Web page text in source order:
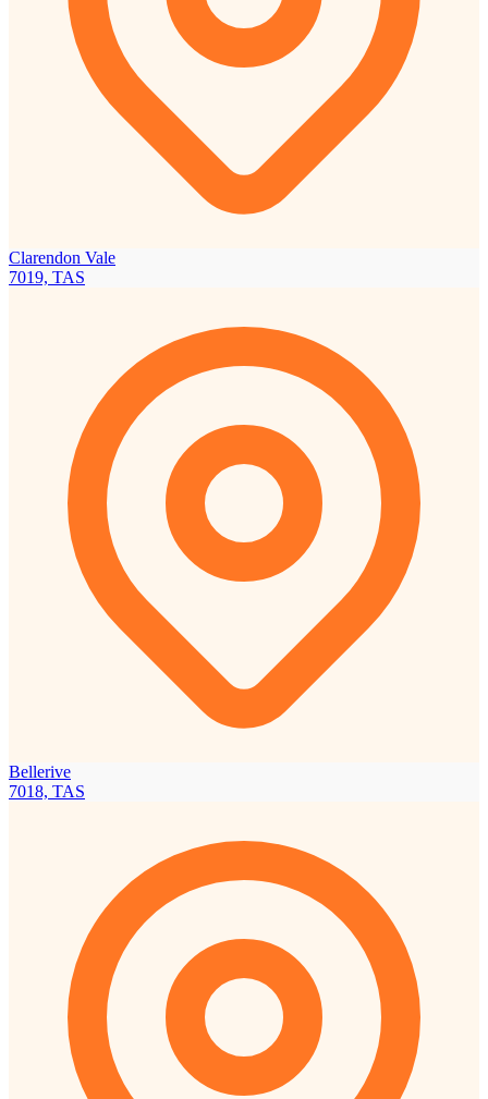
Clarendon Vale
7019, TAS
Bellerive
7018, TAS